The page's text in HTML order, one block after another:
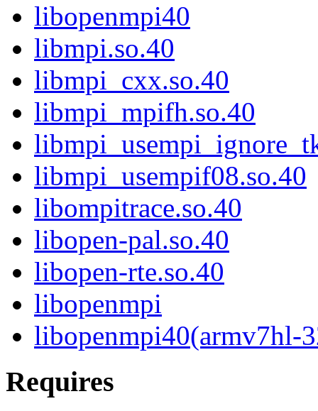
libopenmpi40
libmpi.so.40
libmpi_cxx.so.40
libmpi_mpifh.so.40
libmpi_usempif08.so.40
libompitrace.so.40
libopen-pal.so.40
libopen-rte.so.40
libopenmpi
libopenmpi40(armv7hl-
Requires